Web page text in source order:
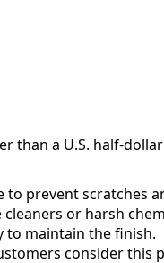
than a U.S. half-
to prevent scratches
or harsh
to maintain the finish.
consider this